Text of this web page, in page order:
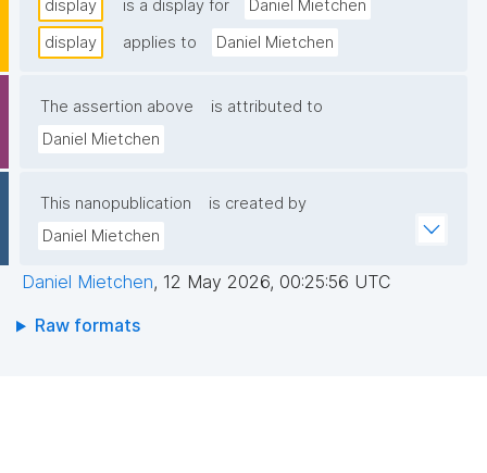
display
is a display for
Daniel Mietchen
display
applies to Daniel Mietchen
The assertion above
is attributed to
Daniel Mietchen
This nanopublication
is created by
Daniel Mietchen
Daniel Mietchen, 12 May 2026, 00:25:56 UTC
Raw formats